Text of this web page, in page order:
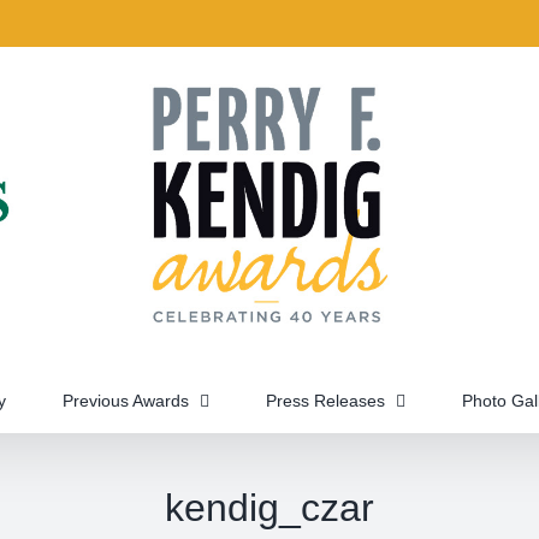
Previous Awards Press Releases Photo
kendig_czar